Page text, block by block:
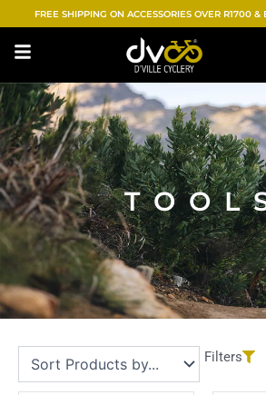
to
content
FREE SHIPPING ON ACCESSORIES OVER R1700
Filters